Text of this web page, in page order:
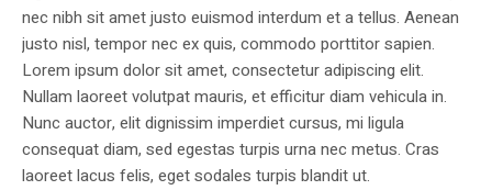
nec nibh sit amet justo euismod interdum et a tellus. Aenean
justo nisl, tempor nec ex quis, commodo porttitor sapien.
Lorem ipsum dolor sit amet, consectetur adipiscing elit.
Nullam laoreet volutpat mauris, et efficitur diam vehicula in.
Nunc auctor, elit dignissim imperdiet cursus, mi ligula
consequat diam, sed egestas turpis urna nec metus. Cras
laoreet lacus felis, eget sodales turpis blandit ut.